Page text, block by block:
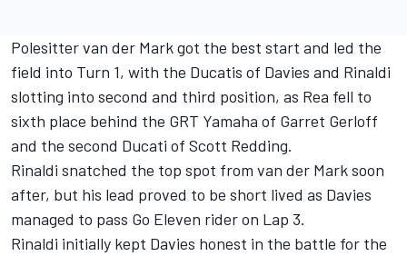
Polesitter van der Mark got the best start and led the
field into Turn 1, with the Ducatis of Davies and Rinaldi
slotting into second and third position, as Rea fell to
sixth place behind the GRT Yamaha of Garret Gerloff
and the second Ducati of Scott Redding.
Rinaldi snatched the top spot from van der Mark soon
after, but his lead proved to be short lived as Davies
managed to pass Go Eleven rider on Lap 3.
Rinaldi initially kept Davies honest in the battle for the